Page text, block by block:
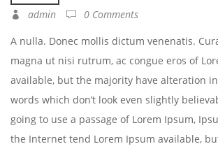
admin
0 Comments
A nulla. Donec mollis dictum venenatis.
magna ut nisi rutrum, ac congue eros of
available, but the majority have alteration
words which don’t look even slightly
going to use a passage of Lorem Ipsum,
the Internet tend Lorem Ipsum available,